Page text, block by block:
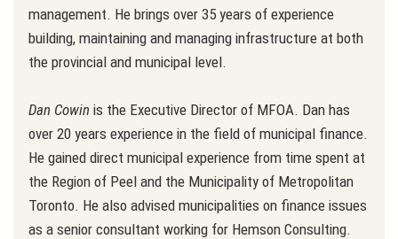
management. He brings over 35 years of experience
building, maintaining and managing infrastructure at both
the provincial and municipal level.
Dan Cowin is the Executive Director of MFOA. Dan has
over 20 years experience in the field of municipal finance.
He gained direct municipal experience from time spent at
the Region of Peel and the Municipality of Metropolitan
Toronto. He also advised municipalities on finance issues
as a senior consultant working for Hemson Consulting.